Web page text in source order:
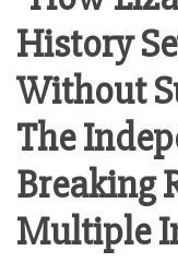
History
Without
The
Breaking
Multiple